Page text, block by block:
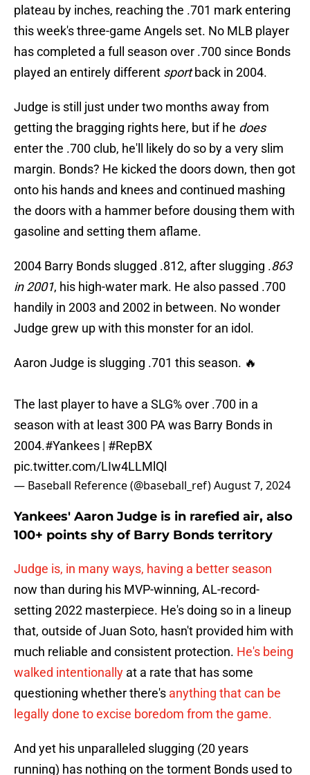
plateau by inches, reaching the .701 mark entering
this week's three-game Angels set. No MLB player
has completed a full season over .700 since Bonds
played an entirely different sportback in 2004.
Judge is still just under two months away from
getting the bragging rights here, but if he does
enter the .700 club, he'll likely do so by a very slim
margin. Bonds? He kicked the doors down, then got
onto his hands and knees and continued mashing
the doors with a hammer before dousing them with
gasoline and setting them aflame.
2004 Barry Bonds slugged .812, after slugging .863
in 2001, his high-water mark. He also passed .700
handily in 2003 and 2002 in between. No wonder
Judge grew up with this monster for an idol.
Aaron Judge is slugging .701 this season. 🔥
The last player to have a SLG% over .700 in a
season with at least 300 PA was Barry Bonds in
2004.#Yankees | #RepBX
pic.twitter.com/LIw4LLMlQl
— Baseball Reference (@baseball_ref)August 7, 2024
Yankees' Aaron Judge is in rarefied air, also
100+ points shy of Barry Bonds territory
Judge is, in many ways, having a better season
now than during his MVP-winning, AL-record-
setting 2022 masterpiece. He's doing so in a lineup
that, outside of Juan Soto, hasn't provided him with
much reliable and consistent protection. He's being
walked intentionally at a rate that has some
questioning whether there's anything that can be
legally done to excise boredom from the game.
And yet his unparalleled slugging (20 years
running) has nothing on the torment Bonds used to